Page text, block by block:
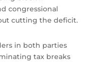
congressional
cutting the deficit.
in both parties
tax breaks